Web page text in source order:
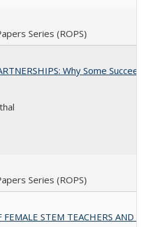
Series (ROPS)
Why Some
Series (ROPS)
FEMALE STEM TEACHERS